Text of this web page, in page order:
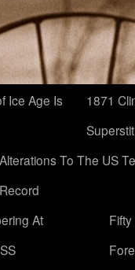
Ice Age Is
1871
Alterations To The US
Record
At